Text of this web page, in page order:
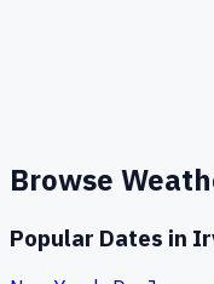
Browse
Popular Dates in